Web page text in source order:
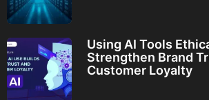
Using AI Tools
Strengthen Brand
Customer Loyalty